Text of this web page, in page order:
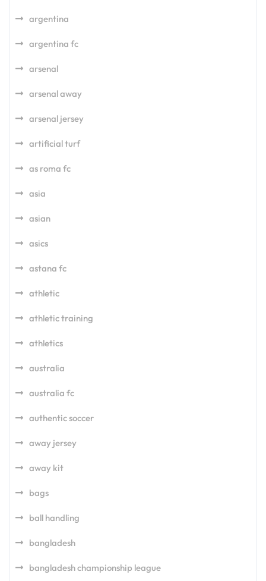
argentina
argentina fc
arsenal
arsenal away
arsenal jersey
artificial turf
as roma fc
asia
asian
asics
astana fc
athletic
athletic training
athletics
australia
australia fc
authentic soccer
away jersey
away kit
bags
ball handling
bangladesh
bangladesh championship league